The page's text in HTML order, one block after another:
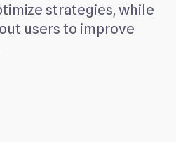
strategies, while
users to improve